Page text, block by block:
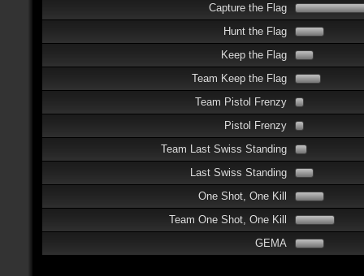
Capture the Flag
Hunt the Flag
Keep the Flag
Team Keep the Flag
Team Pistol Frenzy
Pistol Frenzy
Team Last Swiss Standing
Last Swiss Standing
One Shot, One Kill
Team One Shot, One Kill
GEMA